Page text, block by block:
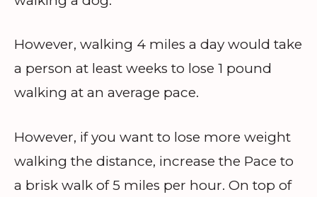
However, walking 4 miles a day would take
a person at least weeks to lose 1 pound
walking at an average pace.
However, if you want to lose more weight
walking the distance, increase the Pace to
a brisk walk of 5 miles per hour. On top of